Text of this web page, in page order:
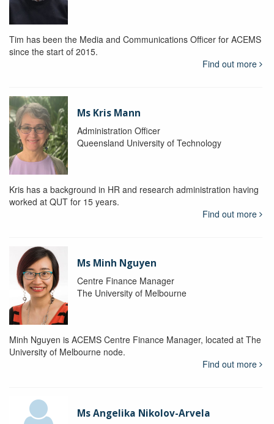
Tim has been the Media and Communications Officer for ACEMS
since the start of 2015.
Find out more
Ms Kris Mann
Administration Officer
Queensland University of Technology
Kris has a background in HR and research administration having
worked at QUT for 15 years.
Find out more
Ms Minh Nguyen
Centre Finance Manager
The University of Melbourne
Minh Nguyen is ACEMS Centre Finance Manager, located at The
University of Melbourne node.
Find out more
Ms Angelika Nikolov-Arvela